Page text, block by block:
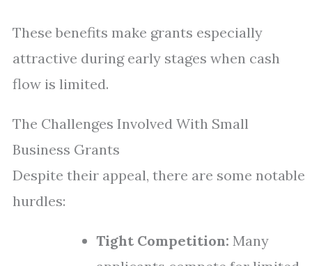
These benefits make grants especially
attractive during early stages when cash
flow is limited.
The Challenges Involved With Small
Business Grants
Despite their appeal, there are some notable
hurdles:
Tight Competition: Many